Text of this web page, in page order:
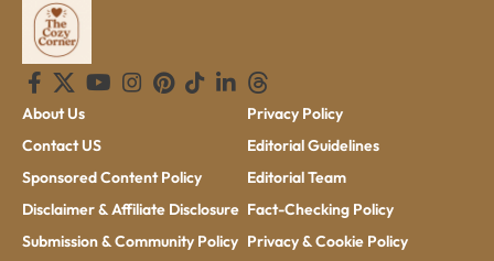
About Us
Contact US
Sponsored Content Policy
Disclaimer & Affiliate Disclosure
Submission & Community Policy
Privacy Policy
Editorial Guidelines
Editorial Team
Fact-Checking Policy
Privacy & Cookie Policy